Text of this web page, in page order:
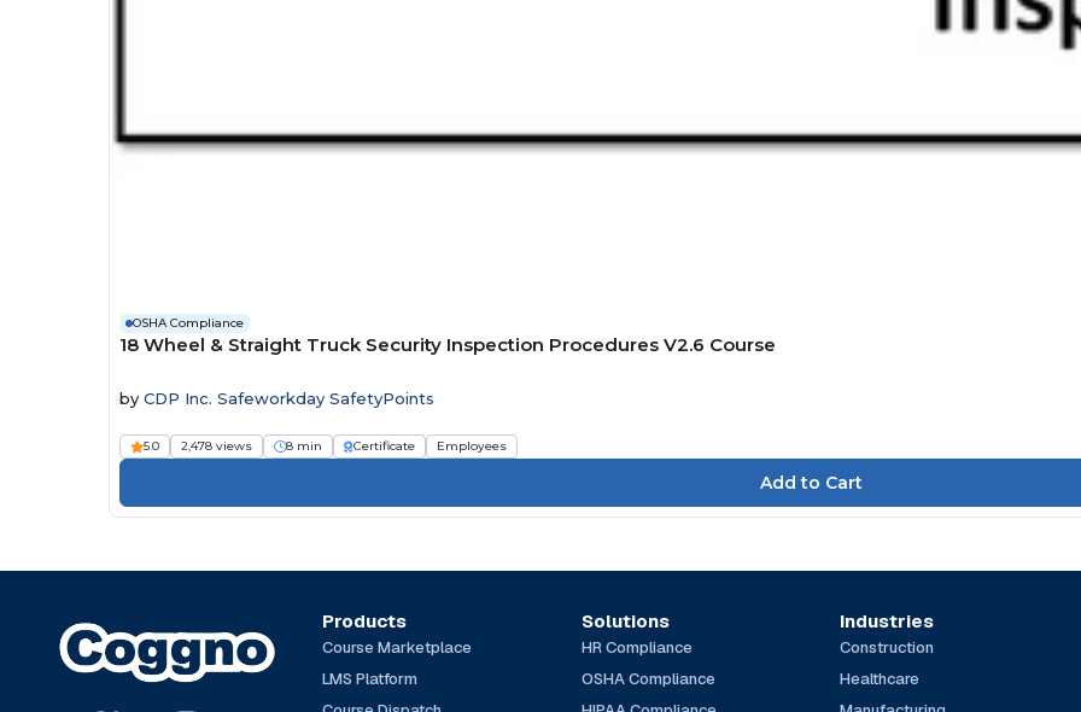
OSHA Compliance
18 Wheel & Straight Truck Security Inspection Procedures V2.6 Course
by CDP Inc. Safeworkday SafetyPoints
5.0 2,478 views 8 min Certificate Employees
Products
Course Marketplace
LMS Platform
Solutions
HR Compliance
OSHA Compliance
Industries
Construction
Healthcare